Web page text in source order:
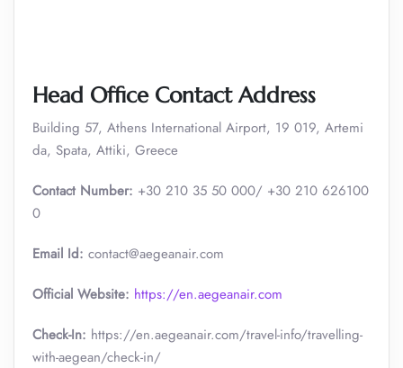
Head Office Contact Address
Building 57, Athens International Airport, 19 019, Artemi
da, Spata, Attiki, Greece
Contact Number: +30 210 35 50 000/ +30 210 626100
0
Email Id: contact@aegeanair.com
Official Website: https://en.aegeanair.com
Check-In: https://en.aegeanair.com/travel-info/travelling-
with-aegean/check-in/